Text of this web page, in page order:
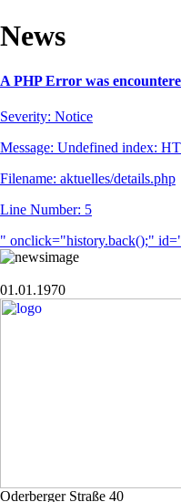
News
A PHP Error was
Severity: Notice
Message: Undefined index:
Filename: aktuelles/details.php
Line Number: 5
" onclick="history.back();"
01.01.1970
Oderberger Straße 40